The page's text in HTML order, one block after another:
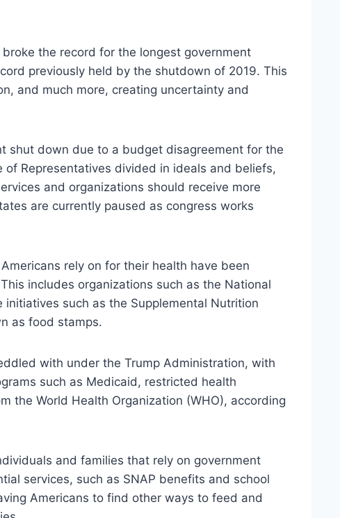
the record for the longest government
previously held by the shutdown of 2019. This
and much more, creating uncertainty and
shut down due to a budget disagreement for the
Representatives divided in ideals and beliefs,
and organizations should receive more
are currently paused as congress works
rely on for their health have been
includes organizations such as the National
such as the Supplemental Nutrition
as food stamps.
with under the Trump Administration, with
such as Medicaid, restricted health
the World Health Organization (WHO), according
and families that rely on government
services, such as SNAP benefits and school
Americans to find other ways to feed and